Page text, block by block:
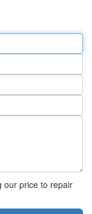
our price to repair